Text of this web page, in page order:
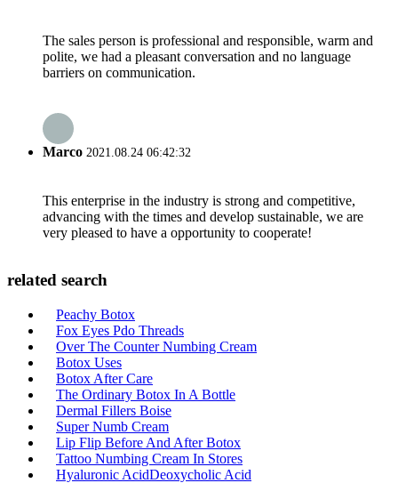
The sales person is professional and responsible, warm and
polite, we had a pleasant conversation and no language
barriers on communication.
Marco 2021.08.24 06:42:32
This enterprise in the industry is strong and competitive,
advancing with the times and develop sustainable, we are
very pleased to have a opportunity to cooperate!
related search
Peachy Botox
Fox Eyes Pdo Threads
Over The Counter Numbing Cream
Botox Uses
Botox After Care
The Ordinary Botox In A Bottle
Dermal Fillers Boise
Super Numb Cream
Lip Flip Before And After Botox
Tattoo Numbing Cream In Stores
Hyaluronic AcidDeoxycholic Acid